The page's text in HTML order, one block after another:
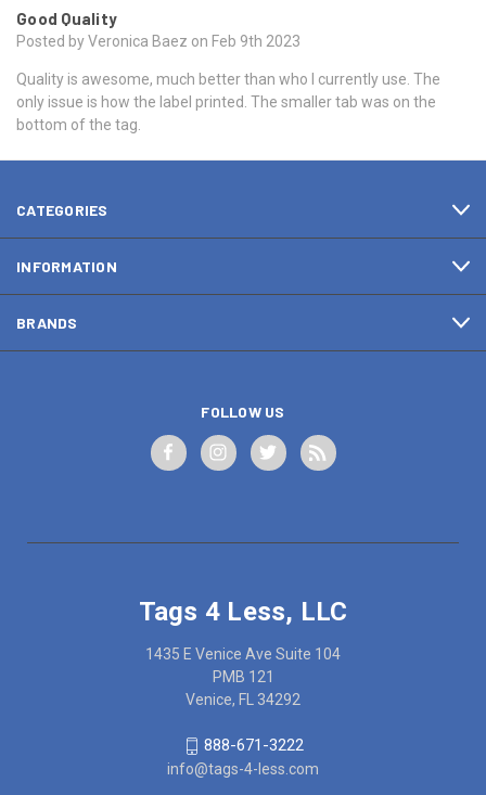
Good Quality
Posted by Veronica Baez on Feb 9th 2023
Quality is awesome, much better than who I currently use. The
only issue is how the label printed. The smaller tab was on the
bottom of the tag.
CATEGORIES
INFORMATION
BRANDS
FOLLOW US
Tags 4 Less, LLC
1435 E Venice Ave Suite 104
PMB 121
Venice, FL 34292
888-671-3222
info@tags-4-less.com